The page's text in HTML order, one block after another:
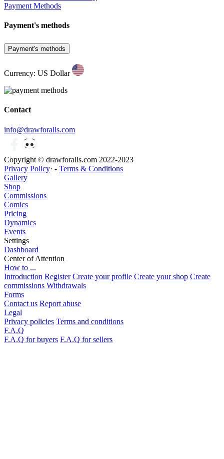
Payment Methods
Payment's methods
Payment's methods
Currency: US Dollar
Contact
info@drawforalls.com
Copyright © drawforalls.com 2022-2023
Privacy Policy· - Terms & Conditions
Gallery
Shop
Commissions
Comics
Pricing
Dynamics
Events
Settings
Dashboard
Center of Attention
How to ...
Introduction Register Create your profile Create your shop Create
commissions Withdrawals
Forms
Contact us Report abuse
Legal
Privacy policies Terms and conditions
F.A.Q
F.A.Q for buyers F.A.Q for sellers